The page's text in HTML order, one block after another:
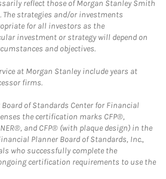
reflect those of Morgan Stanley Smith
The strategies and/or investments
for all investors as the
investment or strategy will depend on
and objectives.
at Morgan Stanley include years at
firms.
of Standards Center for Financial
the certification marks CFP®,
and CFP® (with plaque design) in the
Planner Board of Standards, Inc.,
who successfully complete the
certification requirements to use the